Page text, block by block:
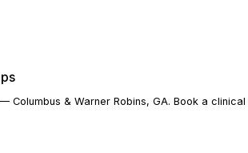
Columbus & Warner Robins, GA. Book a